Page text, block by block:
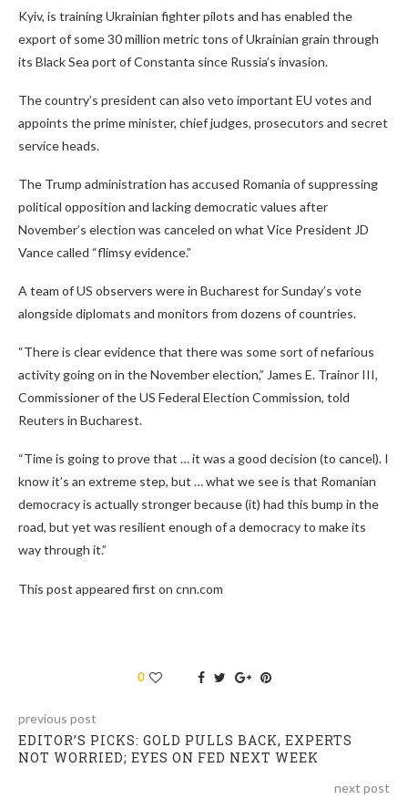
Kyiv, is training Ukrainian fighter pilots and has enabled the
export of some 30 million metric tons of Ukrainian grain through
its Black Sea port of Constanta since Russia’s invasion.
The country’s president can also veto important EU votes and
appoints the prime minister, chief judges, prosecutors and secret
service heads.
The Trump administration has accused Romania of suppressing
political opposition and lacking democratic values after
November’s election was canceled on what Vice President JD
Vance called “flimsy evidence.”
A team of US observers were in Bucharest for Sunday’s vote
alongside diplomats and monitors from dozens of countries.
“There is clear evidence that there was some sort of nefarious
activity going on in the November election,” James E. Trainor III,
Commissioner of the US Federal Election Commission, told
Reuters in Bucharest.
“Time is going to prove that … it was a good decision (to cancel). I
know it’s an extreme step, but … what we see is that Romanian
democracy is actually stronger because (it) had this bump in the
road, but yet was resilient enough of a democracy to make its
way through it.”
This post appeared first on cnn.com
0
previous post
EDITOR’S PICKS: GOLD PULLS BACK, EXPERTS
NOT WORRIED; EYES ON FED NEXT WEEK
next post